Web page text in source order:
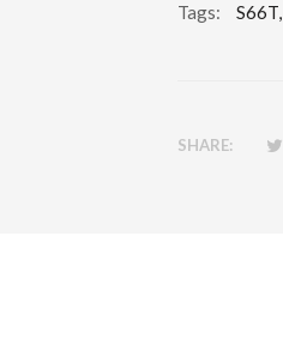
Tags: S66T,
SHARE: